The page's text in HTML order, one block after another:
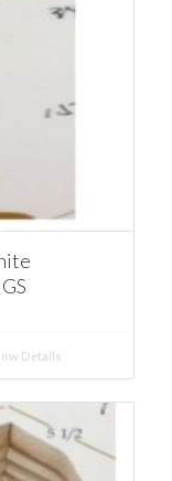
Details